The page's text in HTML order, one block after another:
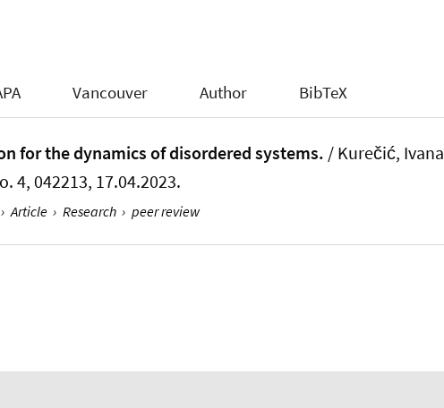
Vancouver Author BibTeX
for the dynamics of disordered systems. / Kurečić,
4, 042213, 17.04.2023.
› Article › Research › peer review